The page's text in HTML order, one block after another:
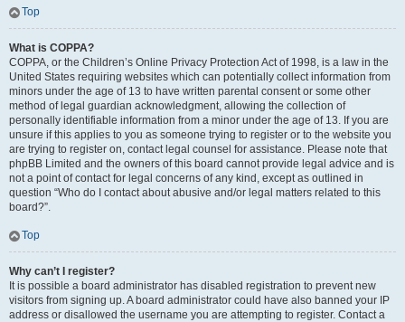
Top
What is COPPA?
COPPA, or the Children’s Online Privacy Protection Act of 1998, is a law in the
United States requiring websites which can potentially collect information from
minors under the age of 13 to have written parental consent or some other
method of legal guardian acknowledgment, allowing the collection of
personally identifiable information from a minor under the age of 13. If you are
unsure if this applies to you as someone trying to register or to the website you
are trying to register on, contact legal counsel for assistance. Please note that
phpBB Limited and the owners of this board cannot provide legal advice and is
not a point of contact for legal concerns of any kind, except as outlined in
question “Who do I contact about abusive and/or legal matters related to this
board?”.
Top
Why can’t I register?
It is possible a board administrator has disabled registration to prevent new
visitors from signing up. A board administrator could have also banned your IP
address or disallowed the username you are attempting to register. Contact a